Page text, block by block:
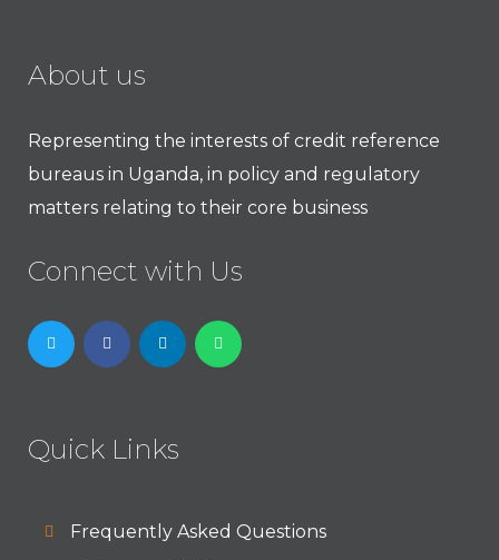
About us
Representing the interests of credit reference
bureaus in Uganda, in policy and regulatory
matters relating to their core business
Connect with Us
Quick Links
Frequently Asked Questions